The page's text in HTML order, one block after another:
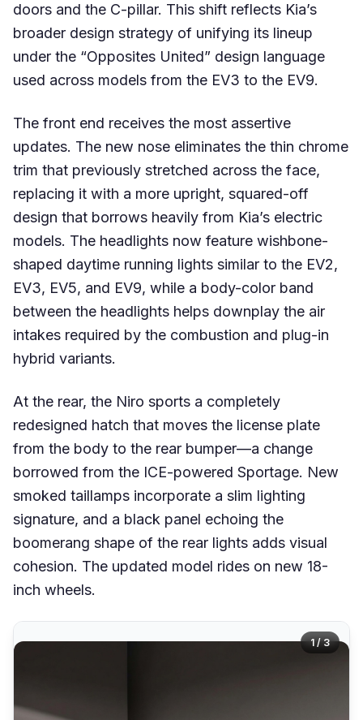
doors and the C-pillar. This shift reflects Kia’s
broader design strategy of unifying its lineup
under the “Opposites United” design language
used across models from the EV3 to the EV9.
The front end receives the most assertive
updates. The new nose eliminates the thin chrome
trim that previously stretched across the face,
replacing it with a more upright, squared-off
design that borrows heavily from Kia’s electric
models. The headlights now feature wishbone-
shaped daytime running lights similar to the EV2,
EV3, EV5, and EV9, while a body-color band
between the headlights helps downplay the air
intakes required by the combustion and plug-in
hybrid variants.
At the rear, the Niro sports a completely
redesigned hatch that moves the license plate
from the body to the rear bumper—a change
borrowed from the ICE-powered Sportage. New
smoked taillamps incorporate a slim lighting
signature, and a black panel echoing the
boomerang shape of the rear lights adds visual
cohesion. The updated model rides on new 18-
inch wheels.
1 / 3